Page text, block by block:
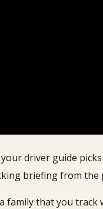
driver guide
briefing from the
family that you